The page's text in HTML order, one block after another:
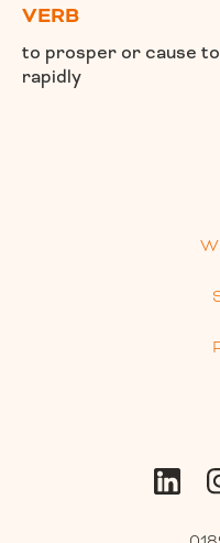
VERB
to prosper or cause
rapidly